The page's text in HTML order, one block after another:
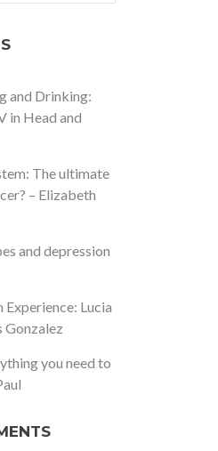
and Drinking:
in Head and
The ultimate
– Elizabeth
and depression
Lucia
Gonzalez
you need to